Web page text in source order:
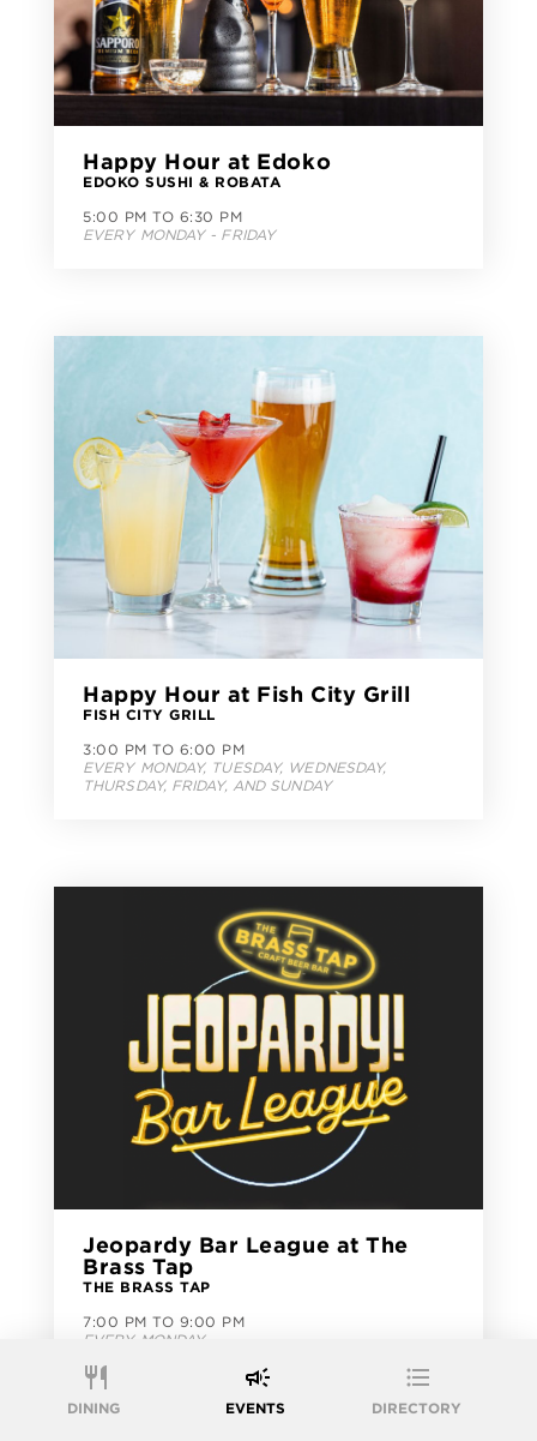
DINING EVENTS DIRECTORY
Happy Hour at Edoko
EDOKO SUSHI & ROBATA
5:00 PM TO 6:30 PM
EVERY MONDAY - FRIDAY
Happy Hour at Fish City Grill
FISH CITY GRILL
3:00 PM TO 6:00 PM
EVERY MONDAY, TUESDAY, WEDNESDAY,
THURSDAY, FRIDAY, AND SUNDAY
Jeopardy Bar League at The
Brass Tap
THE BRASS TAP
7:00 PM TO 9:00 PM
EVERY MONDAY
FREE EVENT